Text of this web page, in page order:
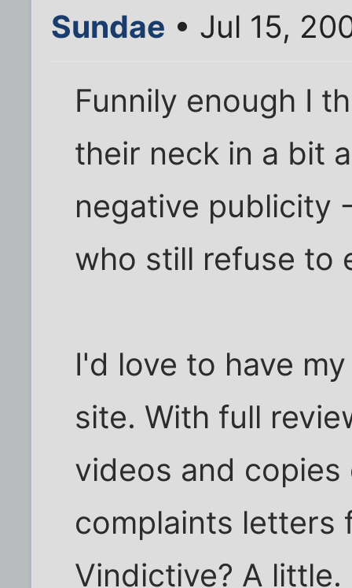
Sundae • Jul 15,
Funnily enough I
their neck in a bit
negative publicity
who still refuse to
I'd love to have
site. With full
videos and
complaints letters
Vindictive? A